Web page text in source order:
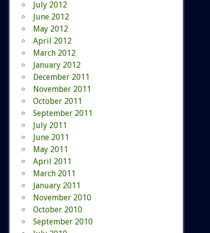
July 2012
June 2012
May 2012
April 2012
March 2012
January 2012
December 2011
November 2011
October 2011
September 2011
July 2011
June 2011
May 2011
April 2011
March 2011
January 2011
November 2010
October 2010
September 2010